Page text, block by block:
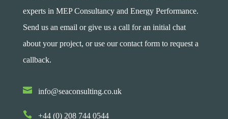
experts in MEP Consultancy and Energy Performance.
Send us an email or give us a call for an initial chat
about your project, or use our contact form to request a
callback.
 info@seaconsulting.co.uk
 +44 (0) 208 744 0544